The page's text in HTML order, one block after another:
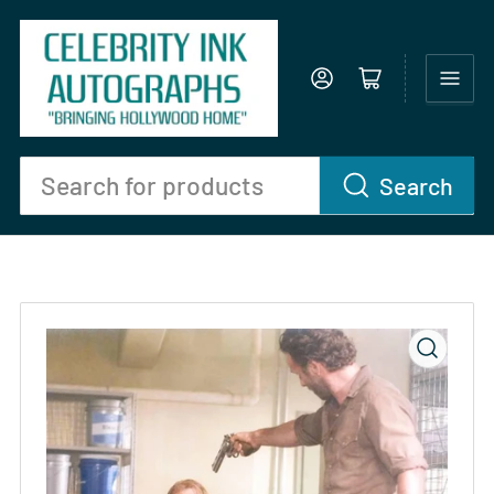
Search
Search
Log in Open mini cart